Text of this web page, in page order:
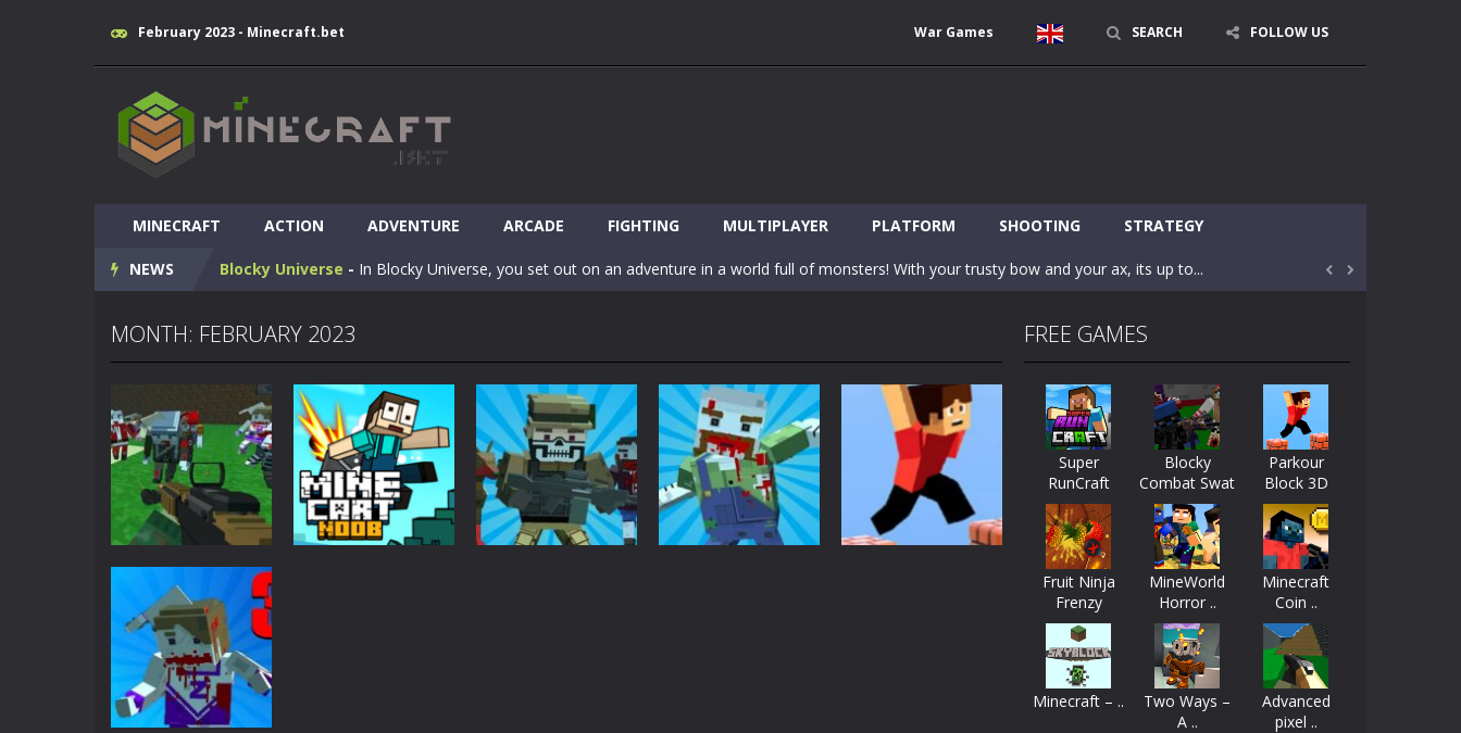
February 2023 - Minecraft.bet War Games SEARCH FOLLOW US
MINECRAFT ACTION ADVENTURE ARCADE FIGHTING MULTIPLAYER PLATFORM SHOOTING STRATEGY
NEWS
World of Blocks 3D -Do you like building games? World of Blocks 3D invites you into a completely open and huge craft world. In this world, you...
Blocky Universe - In Blocky Universe, you set out on an adventure in a world full of monsters! With your trusty bow and your ax, its up to...
Noob Minecraft VS Skibidi Toilet -Now noob minecraft fight skibidi toilet in the market. Be carefularrow key move Z punch WASD camera
Minecraft Skibidi Toilet-A never seen before scary Skibidi Toilet for MCPE creature will appear in the middle of the village. They are called Skibidi...
Parkour Block 5-Skill game, classic mode from your favorite games right in the browser on your computer and phone!More levels, more mechanics...
Crazy Miner-Cubic Miner 3D Game is an idle game where players collect and sell resources from mines. Players start as the owner of a...
Mine Noob Maze Mine Noob Maze is a casual game that has been gaining popularity among online game enthusiasts. Developed by Kiz, this game...
Huggy Wuggy in Minecraft Huggy Wuggy in Minecraft features blocky graphics and Huggy Wuggy as the main character in minecraft world. Your mission...
World of Blocks 3D Do you like building games? World of Blocks 3D invites you into a completely open and huge craft world. In this world, you...
 
MONTH: FEBRUARY 2023
Minecraft
Blocky Combat
SWAT Survival 10
2.29K
FREE GAMES
Super
RunCraft
Blocky
Combat Swat
..
Parkour
Block 3D
Fruit Ninja
Frenzy
MineWorld
Horror ..
Minecraft
Coin ..
Minecraft – ..
Two Ways –
A ..
Advanced
pixel ..